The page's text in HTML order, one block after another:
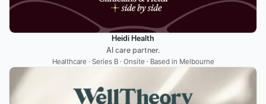
Heidi Health
AI care partner.
Healthcare · Series B · Onsite · Based in Melbourne